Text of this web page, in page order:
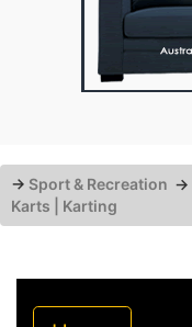
→ Sport & Recreation →
Karts | Karting